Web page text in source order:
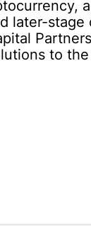
later-stage
to the